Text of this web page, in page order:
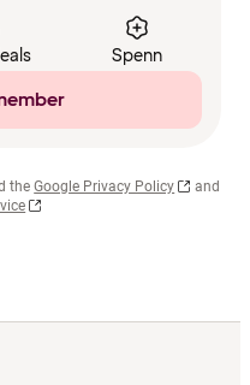
Spenn
the Google Privacy Policy
and